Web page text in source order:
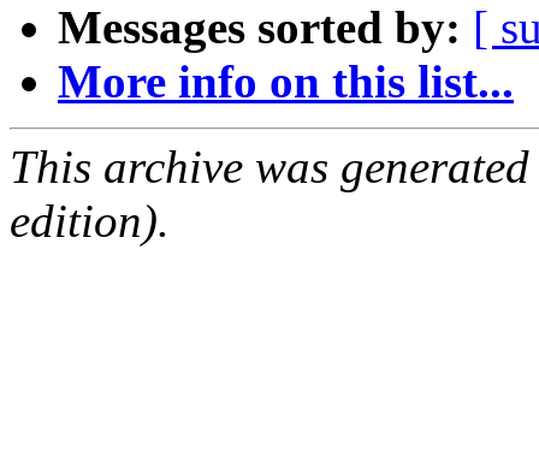
Messages sorted by: [
More info on this list...
This archive was
edition).